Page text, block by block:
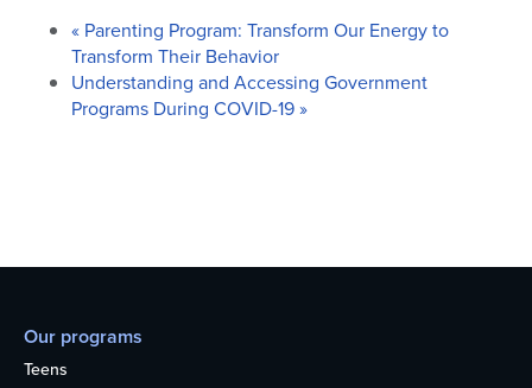
« Parenting Program: Transform Our Energy to
Transform Their Behavior
Understanding and Accessing Government
Programs During COVID-19»
Our programs
Teens